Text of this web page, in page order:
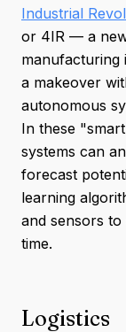
Industrial
or 4IR — a
manufacturing
a makeover
autonomous
In these
systems can
forecast
learning
and sensors to
time.
Logistics